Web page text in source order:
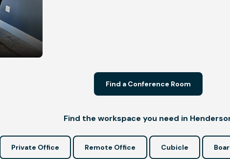
Find a Conference Room
Find the workspace you need in
Private Office Remote Office Cubicle